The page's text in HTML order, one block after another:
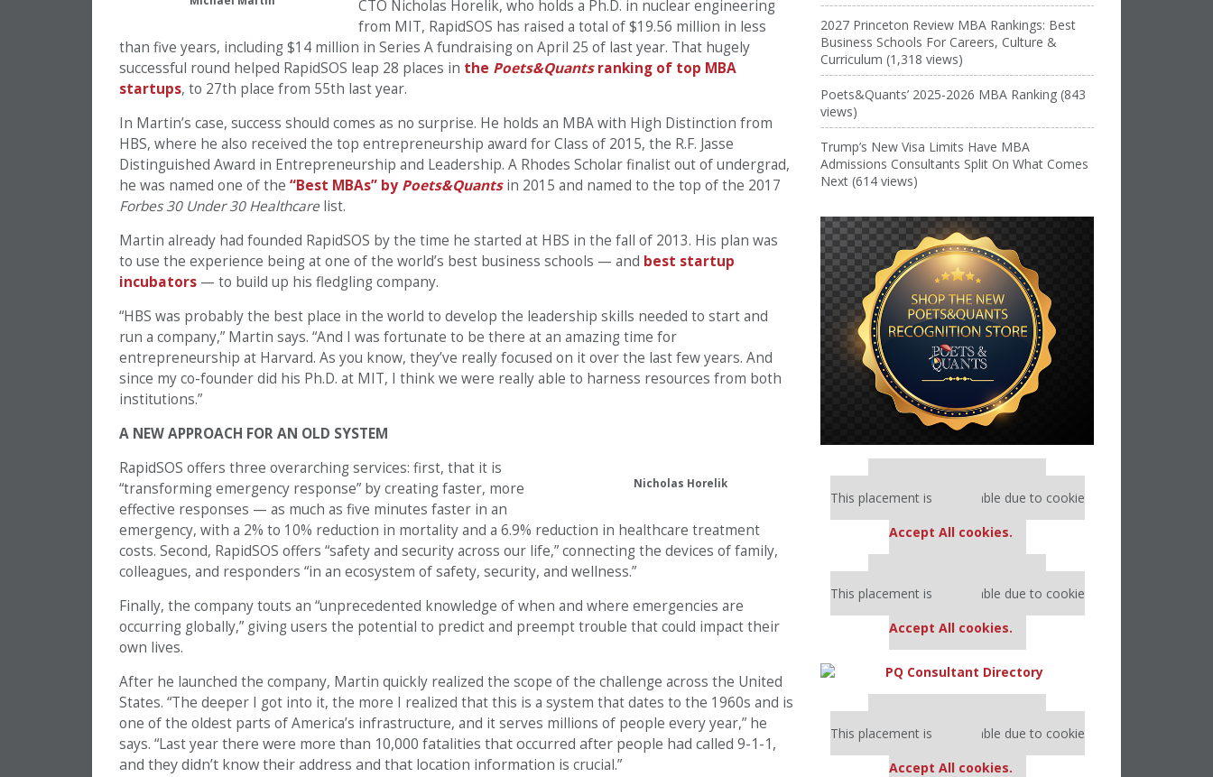
CTO Nicholas Horelik, who holds a Ph.D. in nuclear engineering
from MIT, RapidSOS has raised a total of $19.56 million in less
than five years, including $14 million in Series A fundraising on April 25 of last year. That hugely
successful round helped RapidSOS leap 28 places in the Poets&Quantsranking of top MBA
startups, to 27th place from 55th last year.
In Martin’s case, success should comes as no surprise. He holds an MBA with High Distinction from
HBS, where he also received the top entrepreneurship award for Class of 2015, the R.F. Jasse
Distinguished Award in Entrepreneurship and Leadership. A Rhodes Scholar finalist out of undergrad,
he was named one of the “Best MBAs” by Poets&Quantsin 2015 and named to the top of the 2017
Forbes 30 Under 30 Healthcare list.
Martin already had founded RapidSOS by the time he started at HBS in the fall of 2013. His plan was
to use the experience being at one of the world’s best business schools — and best startup
incubators — to build up his fledgling company.
“HBS was probably the best place in the world to develop the leadership skills needed to start and
run a company,” Martin says. “And I was fortunate to be there at an amazing time for
entrepreneurship at Harvard. As you know, they’ve really focused on it over the last few years. And
since my co-founder did his Ph.D. at MIT, I think we were really able to harness resources from both
institutions.”
A NEW APPROACH FOR AN OLD SYSTEM
Nicholas Horelik
RapidSOS offers three overarching services: first, that it is
“transforming emergency response” by creating faster, more
effective responses — as much as five minutes faster in an
emergency, with a 2% to 10% reduction in mortality and a 6.9% reduction in healthcare treatment
costs. Second, RapidSOS offers “safety and security across our life,” connecting the devices of family,
colleagues, and responders “in an ecosystem of safety, security, and wellness.”
Finally, the company touts an “unprecedented knowledge of when and where emergencies are
occurring globally,” giving users the potential to predict and preempt trouble that could impact their
own lives.
After he launched the company, Martin quickly realized the scope of the challenge across the United
States. “The deeper I got into it, the more I realized that this is a system that dates to the 1960s and is
one of the oldest parts of America’s infrastructure, and it serves millions of people every year,” he
says. “Last yearthere were more than 10,000 fatalities that occurred after people had called 9-1-1,
and they didn’t know their address and that location information is crucial.”
2027 Princeton Review MBA Rankings: Best
Business Schools For Careers, Culture &
Curriculum (1,318 views)
Poets&Quants’ 2025-2026 MBA Ranking (843
views)
Trump’s New Visa Limits Have MBA
Admissions Consultants Split On What Comes
Next (614 views)
Our partners keep P&Q free
This placement is unavailable due to cookie
Accept All cookies.
Our partners keep P&Q free
This placement is unavailable due to cookie
Accept All cookies.
Our partners keep P&Q free
This placement is unavailable due to cookie
Accept All cookies.